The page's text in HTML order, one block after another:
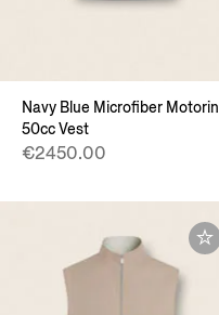
Navy Blue Microfiber Motorin
50cc Vest
€2450.00